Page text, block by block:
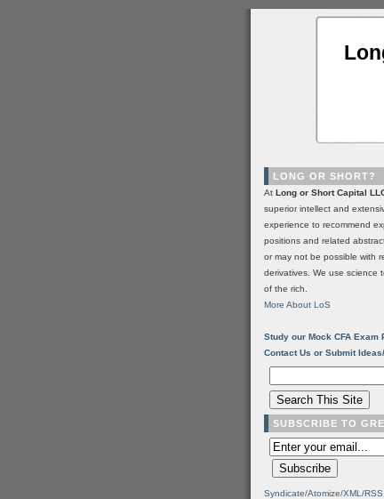
LONG OR SHORT?
At Long or Short Capital
superior intellect and
experience to recommend
positions and related
or may not be possible with
derivatives. We use science
of the rich.
More About LoS
Study our Mock CFA Exam
Contact Us or Submit
SUBSCRIBE TO
Syndicate/Atomize/XML/